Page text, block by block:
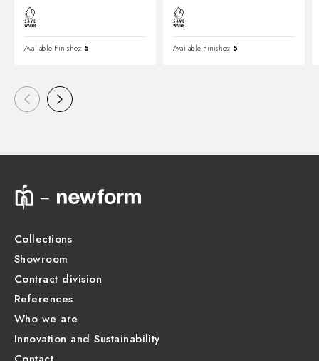
Available Finishes: 5 Available Finishes: 5
Collections
Showroom
Contract division
References
Who we are
Innovation and Sustainability